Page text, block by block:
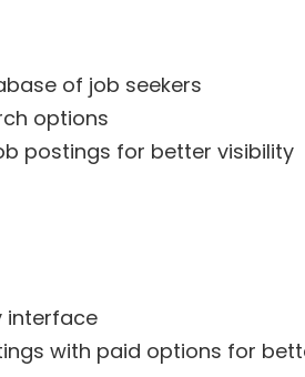
of job seekers
options
postings for better visibility
interface
with paid options for